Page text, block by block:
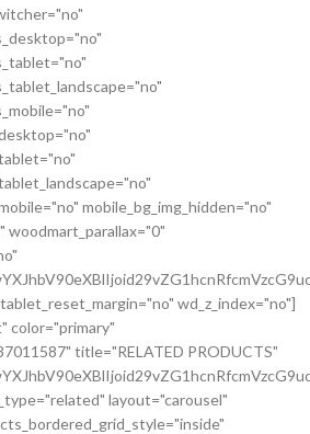
mobile_bg_img_hidden="no"
woodmart_parallax="0"
wd_z_index="no"]
color="primary"
title="RELATED PRODUCTS"
layout="carousel"